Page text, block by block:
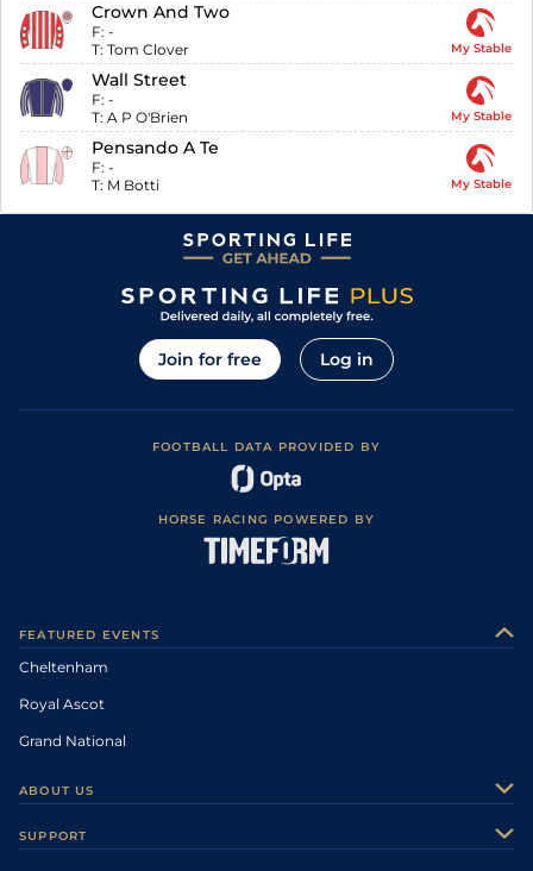
Crown And Two
F: -
T: Tom Clover My Stable
Wall Street
F: -
T: A P O'Brien My Stable
Pensando A Te
F: -
T: M Botti My Stable
Join for free Log in
FOOTBALL DATA PROVIDED BY
HORSE RACING POWERED BY
FEATURED EVENTS
Cheltenham
Royal Ascot
Grand National
ABOUT US
SUPPORT